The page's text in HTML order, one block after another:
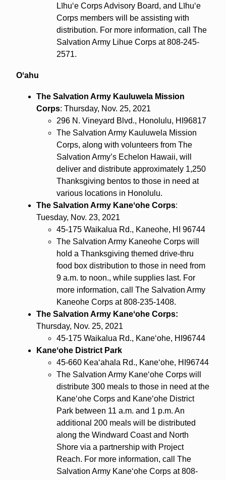
Līhuʻe Corps Advisory Board, and Līhuʻe
Corps members will be assisting with
distribution. For more information, call The
Salvation Army Lihue Corps at 808-245-
2571.
Oʻahu
The Salvation Army Kauluwela Mission
Corps: Thursday, Nov. 25, 2021
296 N. Vineyard Blvd., Honolulu, HI96817
The Salvation Army Kauluwela Mission
Corps, along with volunteers from The
Salvation Army’s Echelon Hawaii, will
deliver and distribute approximately 1,250
Thanksgiving bentos to those in need at
various locations in Honolulu.
The Salvation Army Kaneʻohe Corps:
Tuesday, Nov. 23, 2021
45-175 Waikalua Rd., Kaneohe, HI 96744
The Salvation Army Kaneohe Corps will
hold a Thanksgiving themed drive-thru
food box distribution to those in need from
9 a.m. to noon., while supplies last. For
more information, call The Salvation Army
Kaneohe Corps at 808-235-1408.
The Salvation Army Kaneʻohe Corps:
Thursday, Nov. 25, 2021
45-175 Waikalua Rd., Kaneʻohe, HI96744
Kaneʻohe District Park
45-660 Kea‘ahala Rd., Kaneʻohe, HI96744
The Salvation Army Kaneʻohe Corps will
distribute 300 meals to those in need at the
Kaneʻohe Corps and Kaneʻohe District
Park between 11 a.m. and 1 p.m. An
additional 200 meals will be distributed
along the Windward Coast and North
Shore via a partnership with Project
Reach. For more information, call The
Salvation Army Kaneʻohe Corps at 808-